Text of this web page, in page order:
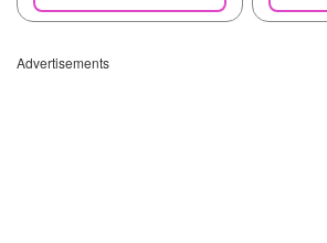
Advertisements